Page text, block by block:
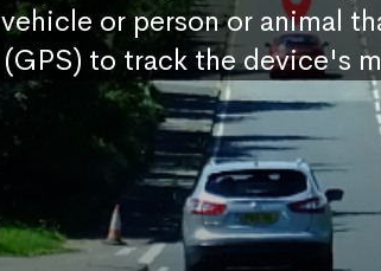
vehicle or person or animal
(GPS) to track the device's